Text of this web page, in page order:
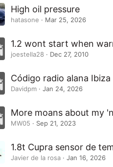
High oil pressure
hatasone Mar 25, 2026
1.2 wont start when
joestella28 Dec 27, 2010
Código radio alana Ibiza
Davidpm Jan 24, 2026
More moans about my
MW05 Sep 21, 2023
1.8t Cupra sensor de
Javier de la rosa Jan 16, 2026